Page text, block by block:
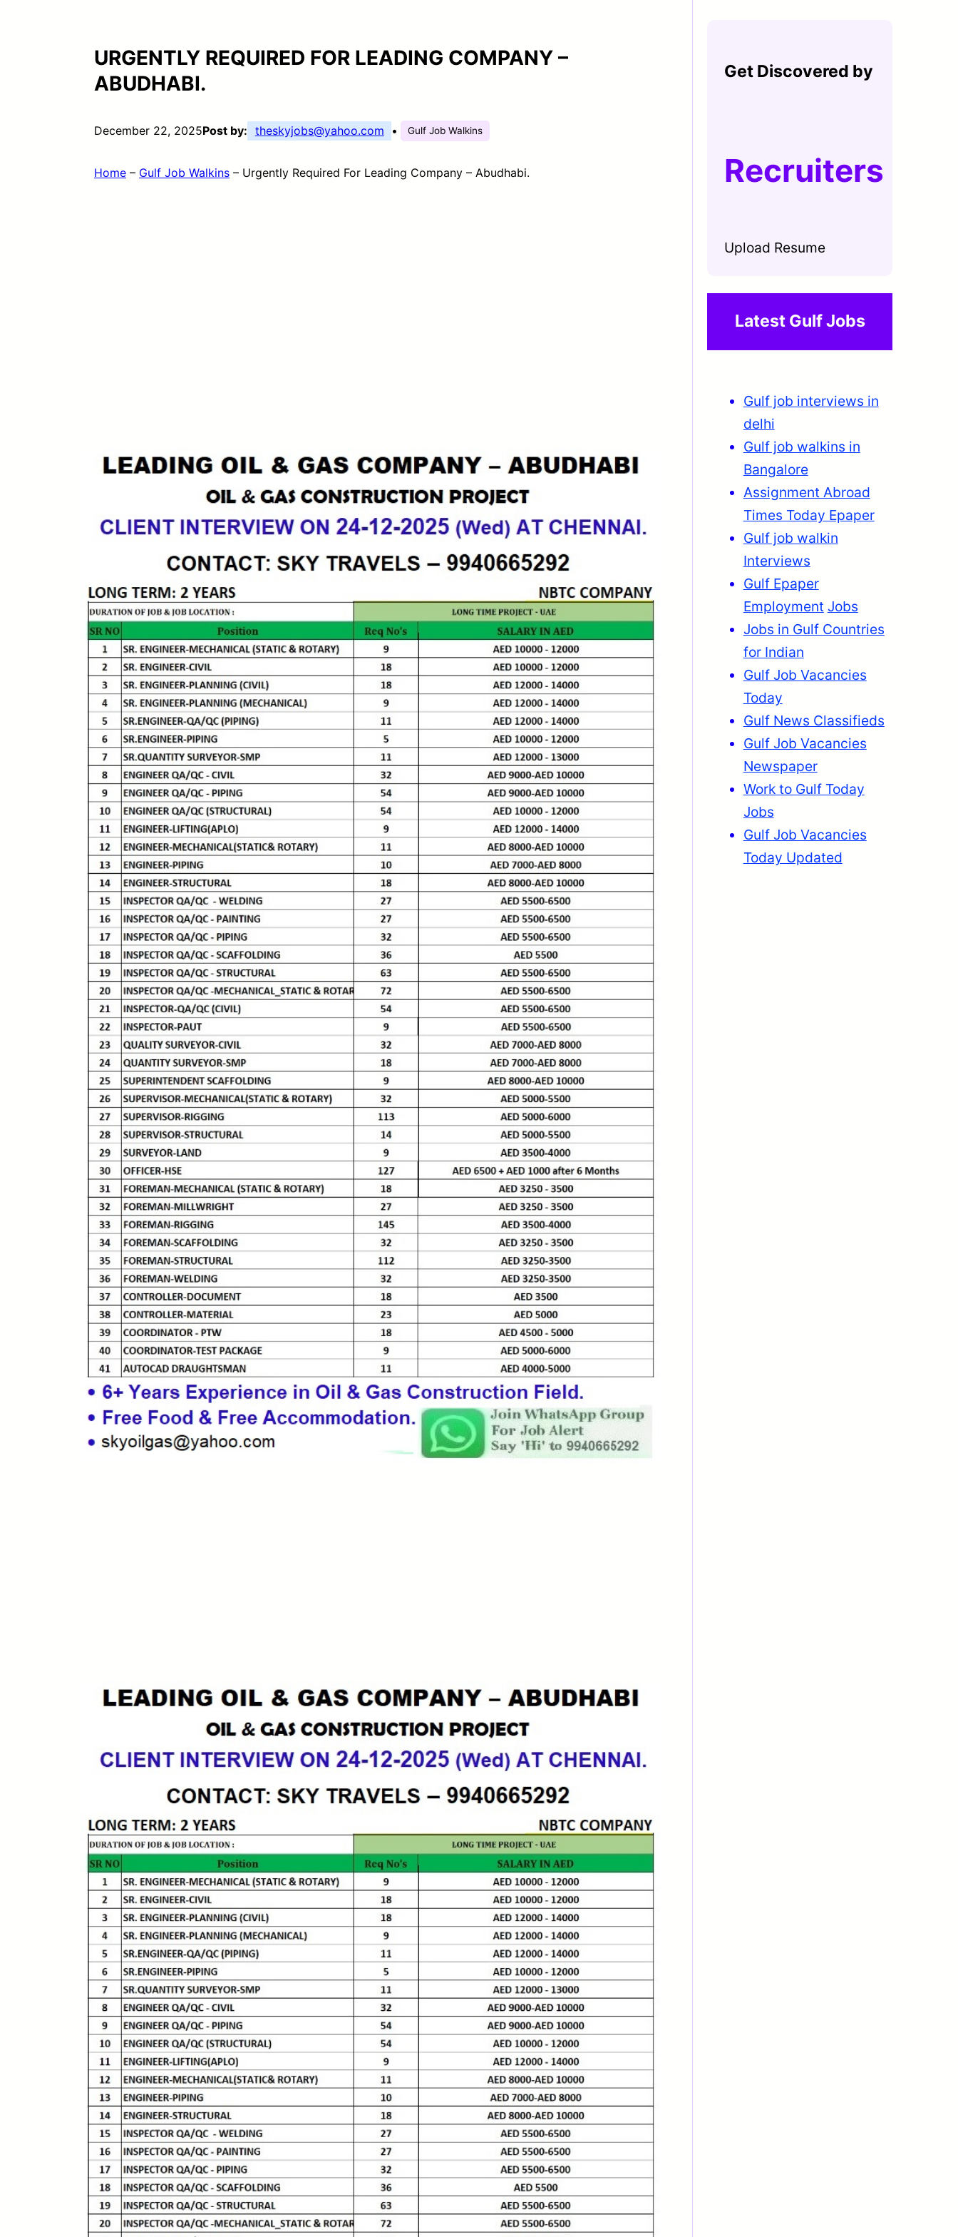
URGENTLY REQUIRED FOR LEADING COMPANY –
ABUDHABI.
December 22, 2025Post by: theskyjobs@yahoo.com • Gulf Job Walkins
Home – Gulf Job Walkins – Urgently Required For Leading Company – Abudhabi.
Get Discovered by
Recruiters
Upload Resume
Latest Gulf Jobs
Gulf job interviews in
delhi
Gulf job walkins in
Bangalore
Assignment Abroad
Times Today Epaper
Gulf job walkin
Interviews
Gulf Epaper
Employment Jobs
Jobs in Gulf Countries
for Indian
Gulf Job Vacancies
Today
Gulf News Classifieds
Gulf Job Vacancies
Newspaper
Work to Gulf Today
Jobs
Gulf Job Vacancies
Today Updated